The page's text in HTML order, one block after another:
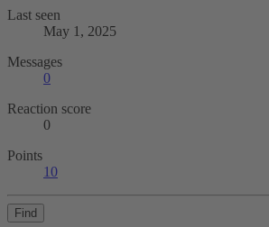
Last seen
May 1, 2025
Messages
0
Reaction score
0
Points
10
Find